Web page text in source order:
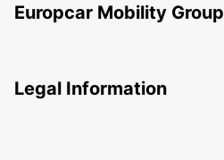
Europcar Mobility Group
Legal Information